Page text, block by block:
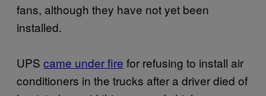
fans, although they have not yet been
installed.
UPS came under fire for refusing to install air
conditioners in the trucks after a driver died of